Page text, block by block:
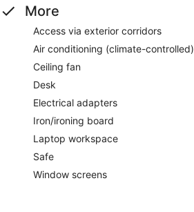
More
Access via exterior corridors
Air conditioning (climate-controlled)
Ceiling fan
Desk
Electrical adapters
Iron/ironing board
Laptop workspace
Safe
Window screens